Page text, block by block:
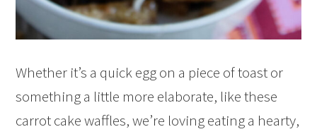
Whether it’s a quick egg on a piece of toast or
something a little more elaborate, like these
carrot cake waffles, we’re loving eating a hearty,